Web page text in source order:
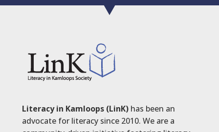
Literacy in Kamloops (LinK)has been an
advocate for literacy since 2010. We are a